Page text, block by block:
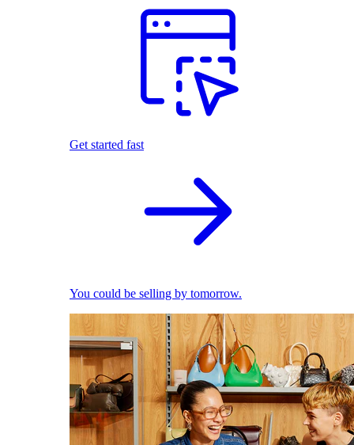
Get started fast
You could be selling by tomorrow.